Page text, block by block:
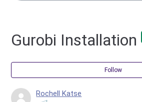
Gurobi Installation
Follow
Rochell Katse